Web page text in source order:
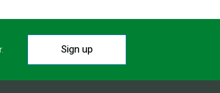
Sign up